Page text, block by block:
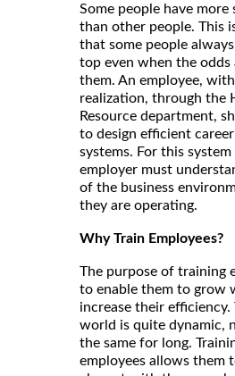
Some people have more
than other people. This
that some people
top even when the odds
them. An employee,
realization, through the
Resource department,
to design efficient
systems. For this
employer must
of the business
they are operating.
Why Train Employees?
The purpose of training
to enable them to grow
increase their efficiency.
world is quite dynamic,
the same for long.
employees allows them